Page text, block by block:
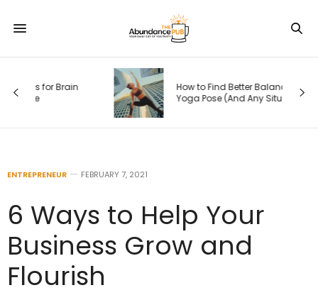
How to Find Better Balance in Any
Yoga Pose (And Any Situation in Life)
ENTREPRENEUR FEBRUARY 7, 2021
6 Ways to Help Your
Business Grow and
Flourish